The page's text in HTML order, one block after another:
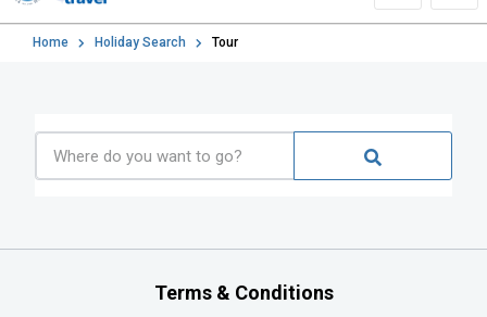
Home Holiday Search Tour
Terms & Conditions